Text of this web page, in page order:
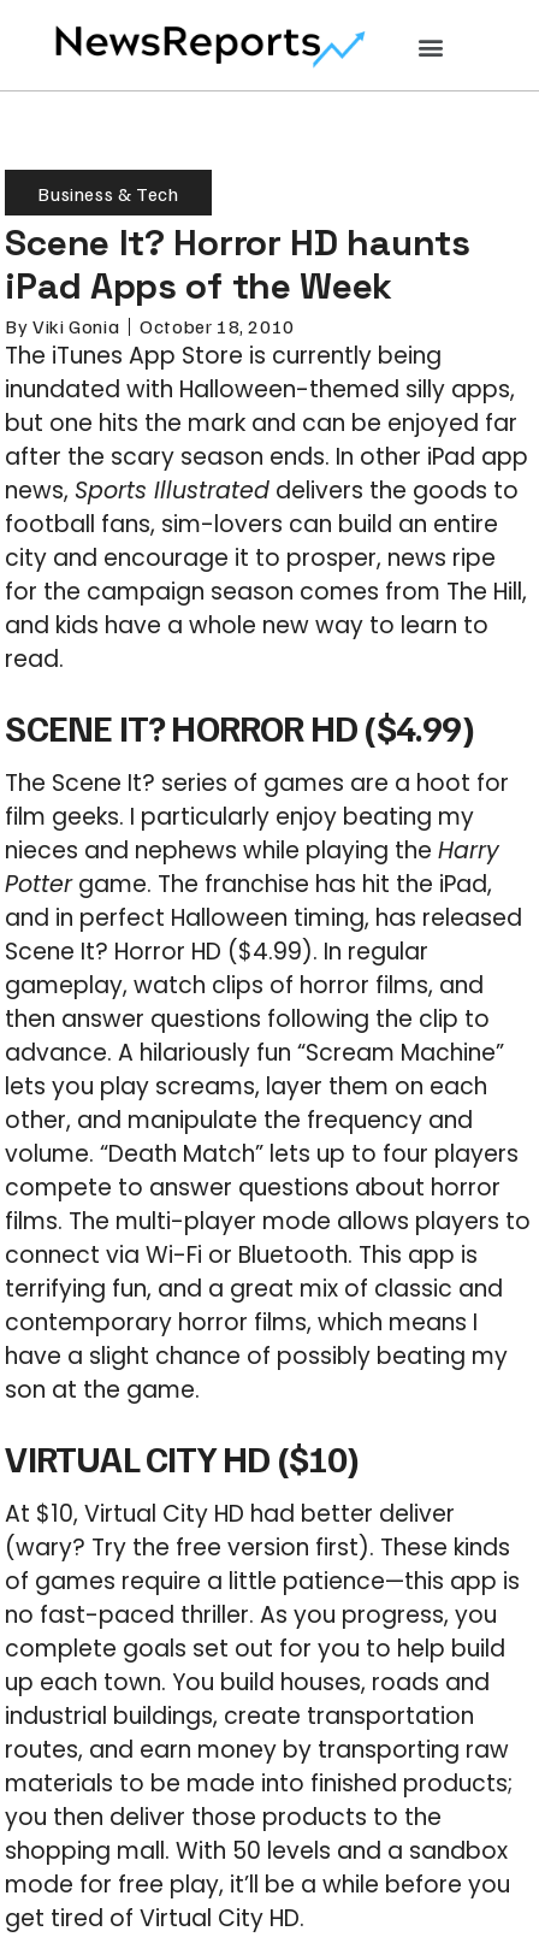
Business & Tech
Scene It? Horror HD haunts
iPad Apps of the Week
By Viki Gonia October 18, 2010
The iTunes App Store is currently being
inundated with Halloween-themed silly apps,
but one hits the mark and can be enjoyed far
after the scary season ends. In other iPad app
news, Sports Illustrated delivers the goods to
football fans, sim-lovers can build an entire
city and encourage it to prosper, news ripe
for the campaign season comes from The Hill,
and kids have a whole new way to learn to
read.
SCENE IT? HORROR HD ($4.99)
The Scene It? series of games are a hoot for
film geeks. I particularly enjoy beating my
nieces and nephews while playing theHarry
Pottergame. The franchise has hit the iPad,
and in perfect Halloween timing, has released
Scene It? Horror HD ($4.99). In regular
gameplay, watch clips of horror films, and
then answer questions following the clip to
advance. A hilariously fun “Scream Machine”
lets you play screams, layer them on each
other, and manipulate the frequency and
volume. “Death Match” lets up to four players
compete to answer questions about horror
films. The multi-player mode allows players to
connect via Wi-Fi or Bluetooth. This app is
terrifying fun, and a great mix of classic and
contemporary horror films, which means I
have a slight chance of possibly beating my
son at the game.
VIRTUAL CITY HD ($10)
At $10, Virtual City HD had better deliver
(wary? Try the free version first). These kinds
of games require a little patience—this app is
no fast-paced thriller. As you progress, you
complete goals set out for you to help build
up each town. You build houses, roads and
industrial buildings, create transportation
routes, and earn money by transporting raw
materials to be made into finished products;
you then deliver those products to the
shopping mall. With 50 levels and a sandbox
mode for free play, it’ll be a while before you
get tired of Virtual City HD.